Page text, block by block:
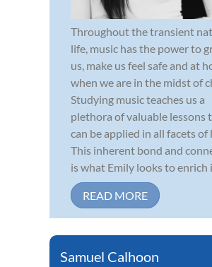
Throughout the transient
life, music has the power to
us, make us feel safe and at
when we are in the midst of
Studying music teaches us a
plethora of valuable lessons
can be applied in all facets of
This inherent bond and
is what Emily looks to enrich
READ MORE
Samuel Calhoon